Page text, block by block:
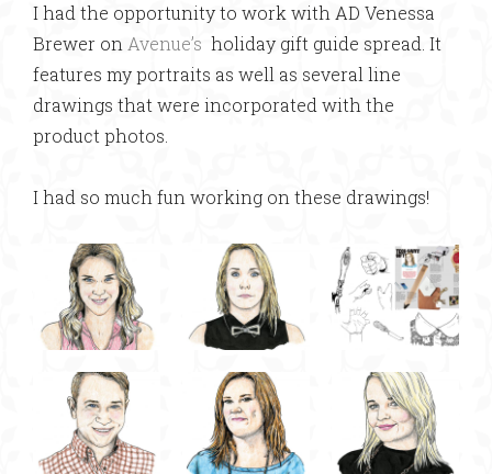
I had the opportunity to work with AD Venessa
Brewer on Avenue’s holiday gift guide spread. It
features my portraits as well as several line
drawings that were incorporated with the
product photos.
I had so much fun working on these drawings!